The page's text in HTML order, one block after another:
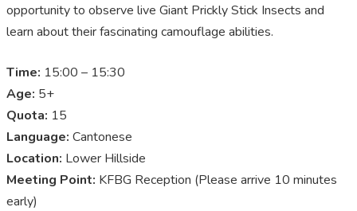
opportunity to observe live Giant Prickly Stick Insects and
learn about their fascinating camouflage abilities.
Time: 15:00 – 15:30
Age: 5+
Quota: 15
Language: Cantonese
Location: Lower Hillside
Meeting Point: KFBG Reception (Please arrive 10 minutes
early)